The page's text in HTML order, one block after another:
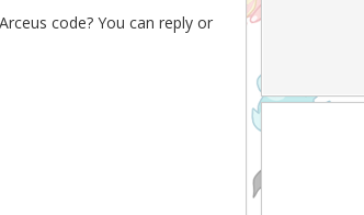
code? You can reply or